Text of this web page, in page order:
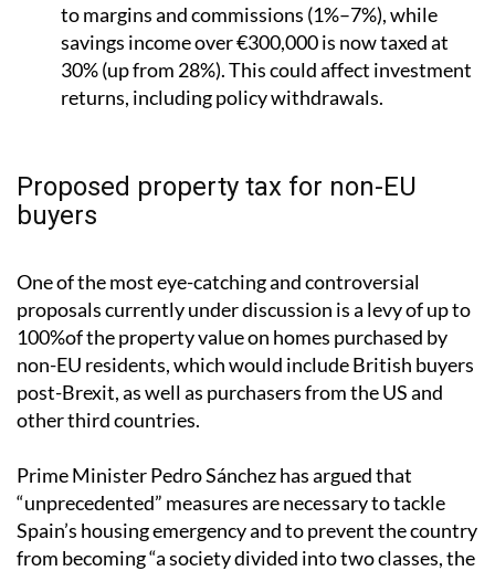
to margins and commissions (1%–7%), while
savings income over €300,000 is now taxed at
30% (up from 28%). This could affect investment
returns, including policy withdrawals.
Proposed property tax for non-EU
buyers
One of the most eye-catching and controversial
proposals currently under discussion is a levy of up to
100%of the property value on homes purchased by
non-EU residents, which would include British buyers
post-Brexit, as well as purchasers from the US and
other third countries.
Prime Minister Pedro Sánchez has argued that
“unprecedented” measures are necessary to tackle
Spain’s housing emergency and to prevent the country
from becoming “a society divided into two classes, the